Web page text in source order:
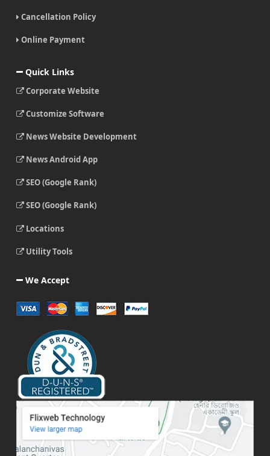
Cancellation Policy
Online Payment
Quick Links
Corporate Website
Customize Software
News Website Development
News Android App
SEO (Google Rank)
SEO (Google Rank)
Locations
Utility Tools
We Accept